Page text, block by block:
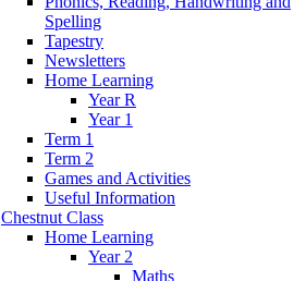
Spelling
Tapestry
Newsletters
Home Learning
Year R
Year 1
Term 1
Term 2
Games and Activities
Useful Information
Chestnut Class
Home Learning
Year 2
Maths